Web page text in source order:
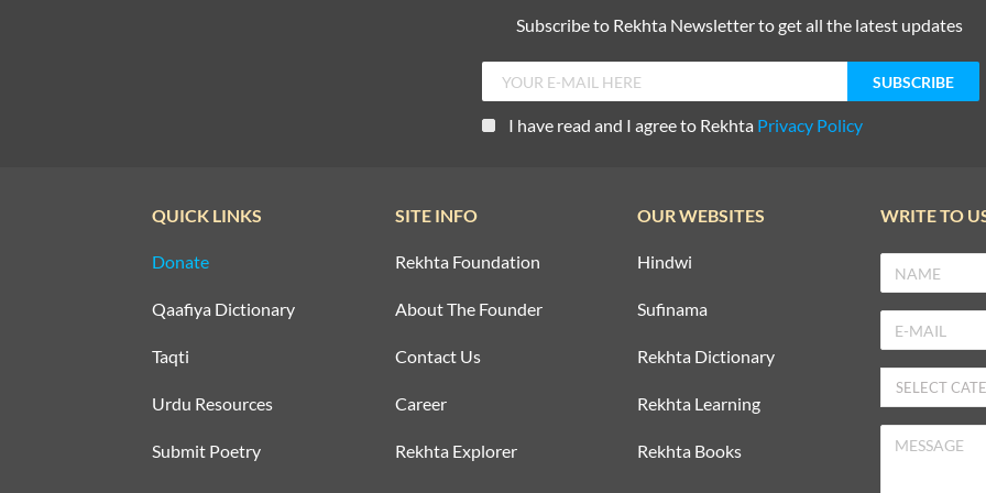
Subscribe to Rekhta Newsletter to get all the latest updates
I have read and I agree to Rekhta Privacy Policy
QUICK LINKS
Donate
Qaafiya Dictionary
Taqti
Urdu Resources
Submit Poetry
SITE INFO
Rekhta Foundation
About The Founder
Contact Us
Career
Rekhta Explorer
OUR WEBSITES
Hindwi
Sufinama
Rekhta Dictionary
Rekhta Learning
Rekhta Books
WRITE TO